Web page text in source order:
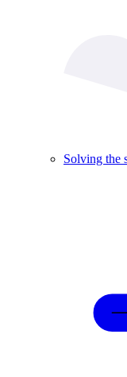
Solving the